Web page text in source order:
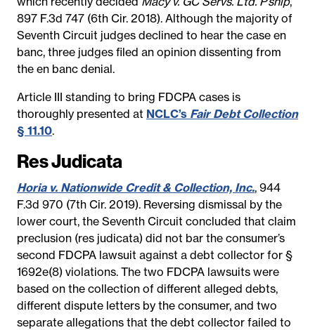
897 F.3d 747 (6th Cir. 2018). Although the majority of
Seventh Circuit judges declined to hear the case en
banc, three judges filed an opinion dissenting from
the en banc denial.
Article III standing to bring FDCPA cases is
thoroughly presented at NCLC’s Fair Debt Collection
§ 11.10.
Res Judicata
Horia v. Nationwide Credit & Collection, Inc., 944
F.3d 970 (7th Cir. 2019). Reversing dismissal by the
lower court, the Seventh Circuit concluded that claim
preclusion (res judicata) did not bar the consumer’s
second FDCPA lawsuit against a debt collector for §
1692e(8) violations. The two FDCPA lawsuits were
based on the collection of different alleged debts,
different dispute letters by the consumer, and two
separate allegations that the debt collector failed to